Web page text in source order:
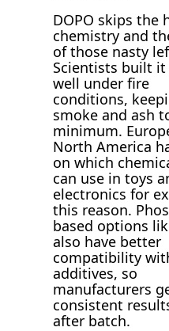
DOPO skips the
chemistry and
of those nasty
Scientists built
well under fire
conditions,
smoke and ash
minimum.
North America
on which
can use in toys
electronics for
this reason.
based options
also have better
compatibility
additives, so
manufacturers
consistent
after batch.